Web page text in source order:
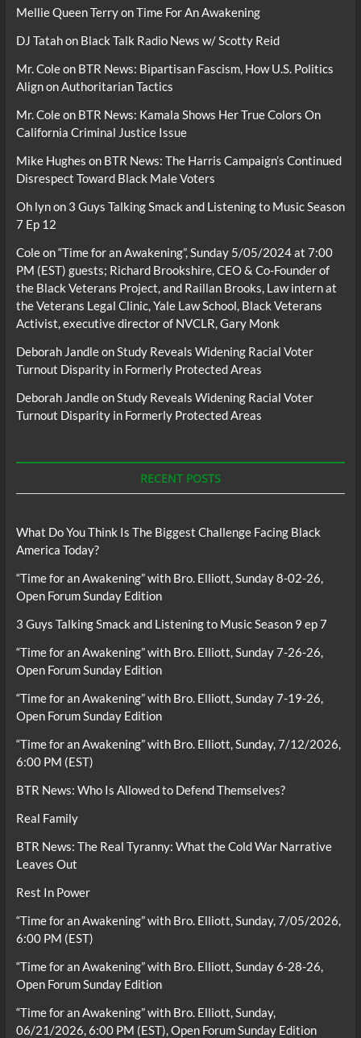
Mellie Queen TerryonTime For An Awakening
DJ Tatahon Black Talk Radio News w/ Scotty Reid
Mr. Coleon BTR News: Bipartisan Fascism, How U.S. Politics
Align on Authoritarian Tactics
Mr. Coleon BTR News: Kamala Shows Her True Colors On
California Criminal Justice Issue
Mike Hughes on BTR News: The Harris Campaign’s Continued
Disrespect Toward Black Male Voters
Oh lynon 3 Guys Talking Smack and Listening to Music Season
7 Ep 12
Coleon“Time for an Awakening”, Sunday 5/05/2024 at 7:00
PM (EST) guests; Richard Brookshire, CEO & Co-Founder of
the Black Veterans Project, and Raillan Brooks, Law intern at
the Veterans Legal Clinic, Yale Law School, Black Veterans
Activist, executive director of NVCLR, Gary Monk
Deborah JandleonStudy Reveals Widening Racial Voter
Turnout Disparity in Formerly Protected Areas
Deborah JandleonStudy Reveals Widening Racial Voter
Turnout Disparity in Formerly Protected Areas
RECENT POSTS
What Do You Think Is The Biggest Challenge Facing Black
America Today?
“Time for an Awakening” with Bro. Elliott, Sunday 8-02-26,
Open Forum Sunday Edition
3 Guys Talking Smack and Listening to Music Season 9 ep 7
“Time for an Awakening” with Bro. Elliott, Sunday 7-26-26,
Open Forum Sunday Edition
“Time for an Awakening” with Bro. Elliott, Sunday 7-19-26,
Open Forum Sunday Edition
“Time for an Awakening” with Bro. Elliott, Sunday, 7/12/2026,
6:00 PM (EST)
BTR News: Who Is Allowed to Defend Themselves?
Real Family
BTR News: The Real Tyranny: What the Cold War Narrative
Leaves Out
Rest In Power
“Time for an Awakening” with Bro. Elliott, Sunday, 7/05/2026,
6:00 PM (EST)
“Time for an Awakening” with Bro. Elliott, Sunday 6-28-26,
Open Forum Sunday Edition
“Time for an Awakening” with Bro. Elliott, Sunday,
06/21/2026, 6:00 PM (EST), Open Forum Sunday Edition